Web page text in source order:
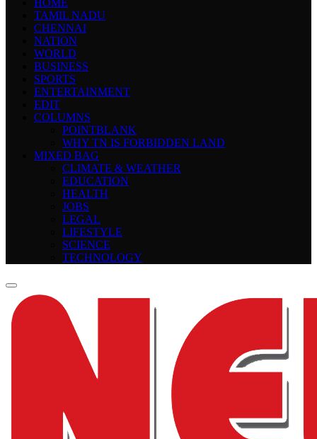
HOME
TAMIL NADU
CHENNAI
NATION
WORLD
BUSINESS
SPORTS
ENTERTAINMENT
EDIT
COLUMNS
POINTBLANK
WHY TN IS FORBIDDEN LAND
MIXED BAG
CLIMATE & WEATHER
EDUCATION
HEALTH
JOBS
LEGAL
LIFESTYLE
SCIENCE
TECHNOLOGY